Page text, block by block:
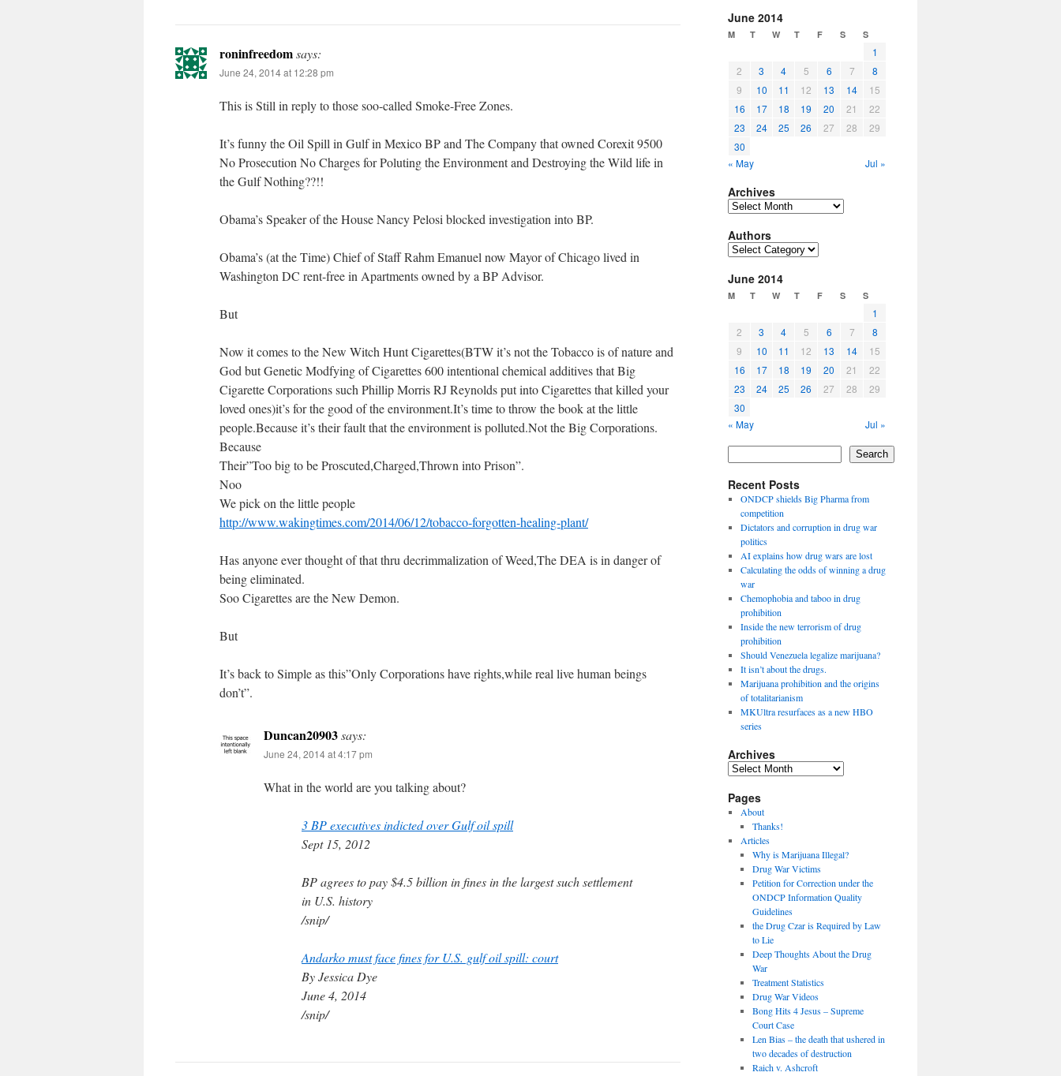
roninfreedomsays:
June 24, 2014 at 12:28 pm
This is Still in reply to those soo-called Smoke-Free Zones.
It’s funny the Oil Spill in Gulf in Mexico BP and The Company that owned Corexit 9500
No Prosecution No Charges for Poluting the Environment and Destroying the Wild life in
the Gulf Nothing??!!
Obama’s Speaker of the House Nancy Pelosi blocked investigation into BP.
Obama’s (at the Time) Chief of Staff Rahm Emanuel now Mayor of Chicago lived in
Washington DC rent-free in Apartments owned by a BP Advisor.
But
Now it comes to the New Witch Hunt Cigarettes(BTW it’s not the Tobacco is of nature and
God but Genetic Modfying of Cigarettes 600 intentional chemical additives that Big
Cigarette Corporations such Phillip Morris RJ Reynolds put into Cigarettes that killed your
loved ones)it’s for the good of the environment.It’s time to throw the book at the little
people.Because it’s their fault that the environment is polluted.Not the Big Corporations.
Because
Their”Too big to be Proscuted,Charged,Thrown into Prison”.
Noo
We pick on the little people
http://www.wakingtimes.com/2014/06/12/tobacco-forgotten-healing-plant/
Has anyone ever thought of that thru decrimmalization of Weed,The DEA is in danger of
being eliminated.
Soo Cigarettes are the New Demon.
But
It’s back to Simple as this”Only Corporations have rights,while real live human beings
don’t”.
Duncan20903says:
June 24, 2014 at 4:17 pm
What in the world are you talking about?
3 BP executives indicted over Gulf oil spill
Sept 15, 2012
BP agrees to pay $4.5 billion in fines in the largest such settlement
in U.S. history
/snip/
Andarko must face fines for U.S. gulf oil spill: court
By Jessica Dye
June 4, 2014
/snip/
June 2014
M T W T F S S
1
2
3 4 5 6 7
8
9
10 11 12 13 14
15
16
17 18 19 20 21
22
23
24 25 26 27 28
29
30
« May
Jul »
Archives
Archives
Authors
Authors
June 2014
M T W T F S S
1
2
3 4 5 6 7
8
9
10 11 12 13 14
15
16
17 18 19 20 21
22
23
24 25 26 27 28
29
30
« May
Jul »
Search
Recent Posts
ONDCP shields Big Pharma from
competition
Dictators and corruption in drug war
politics
AI explains how drug wars are lost
Calculating the odds of winning a drug
war
Chemophobia and taboo in drug
prohibition
Inside the new terrorism of drug
prohibition
Should Venezuela legalize marijuana?
It isn’t about the drugs.
Marijuana prohibition and the origins
of totalitarianism
MKUltra resurfaces as a new HBO
series
Archives
Archives
Pages
About
Thanks!
Articles
Why is Marijuana Illegal?
Drug War Victims
Petition for Correction under the
ONDCP Information Quality
Guidelines
the Drug Czar is Required by Law
to Lie
Deep Thoughts About the Drug
War
Treatment Statistics
Drug War Videos
Bong Hits 4 Jesus – Supreme
Court Case
Len Bias – the death that ushered in
two decades of destruction
Raich v. Ashcroft